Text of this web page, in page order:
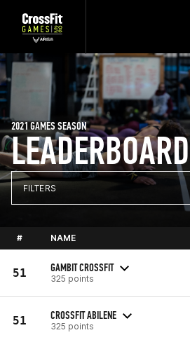
LEADERBOARD
2021 GAMES SEASON
FILTERS
# NAME
51 GAMBIT CROSSFIT
325 points
51 CROSSFIT ABILENE
325 points